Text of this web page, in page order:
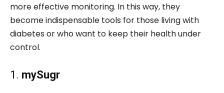
more effective monitoring. In this way, they
become indispensable tools for those living with
diabetes or who want to keep their health under
control.
1. mySugr